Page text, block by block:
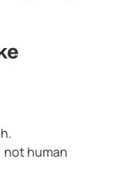
not human